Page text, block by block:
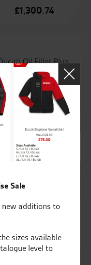
£1,300.74
Oil Filler Plug.
54.35
Ducati Pair of
Dynamic LED Turn
Indicatore.
£2,477.62
Sale
new additions to
sizes available
level to